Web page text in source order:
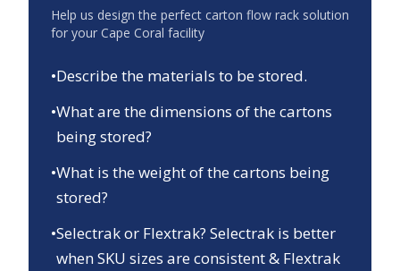
Help us design the perfect carton flow rack solution
for your Cape Coral facility
•Describe the materials to be stored.
•What are the dimensions of the cartons
being stored?
•What is the weight of the cartons being
stored?
•Selectrak or Flextrak? Selectrak is better
when SKU sizes are consistent & Flextrak